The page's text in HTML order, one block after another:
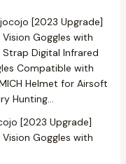
[2023 Upgrade]
Vision Goggles with